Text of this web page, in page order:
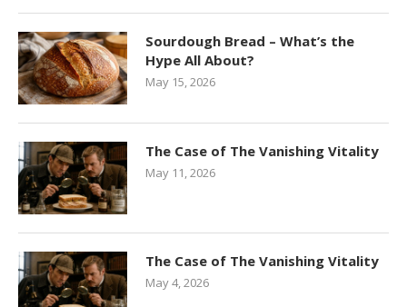
Sourdough Bread – What’s the
Hype All About?
May 15, 2026
The Case of The Vanishing Vitality
May 11, 2026
The Case of The Vanishing Vitality
May 4, 2026